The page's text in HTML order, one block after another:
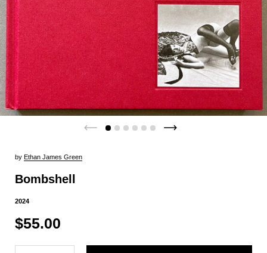
by Ethan James Green
Bombshell
2024
$55.00